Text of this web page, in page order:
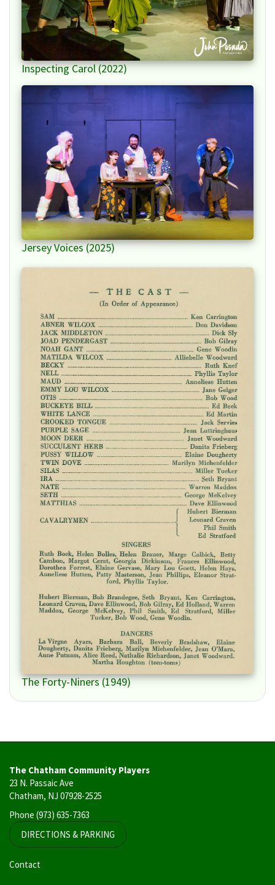
Inspecting Carol (2022)
Jersey Voices (2025)
The Forty-Niners (1949)
The Chatham Community Players
23 N. Passaic Ave
Chatham, NJ 07928-2525
Phone (973) 635-7363
DIRECTIONS & PARKING
User
Contact